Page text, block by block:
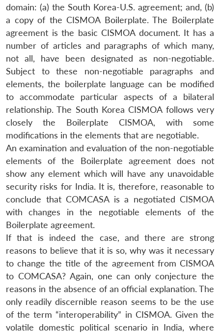
LIBRARY
Open
menu
MP-
IDSA
Open
menu
Publications
Open
menu
Membership
Open
menu
Ask
An
domain: (a) the South Korea-U.S. agreement; and, (b)
a copy of the CISMOA Boilerplate. The Boilerplate
agreement is the basic CISMOA document. It has a
number of articles and paragraphs of which many,
not all, have been designated as non-negotiable.
Subject to these non-negotiable paragraphs and
elements, the boilerplate language can be modified
to accommodate particular aspects of a bilateral
relationship. The South Korea CISMOA follows very
closely the Boilerplate CISMOA, with some
modifications in the elements that are negotiable.
An examination and evaluation of the non-negotiable
elements of the Boilerplate agreement does not
show any element which will have any unavoidable
security risks for India. It is, therefore, reasonable to
conclude that COMCASA is a negotiated CISMOA
with changes in the negotiable elements of the
Boilerplate agreement.
If that is indeed the case, and there are strong
reasons to believe that it is so, why was it necessary
to change the title of the agreement from CISMOA
to COMCASA? Again, one can only conjecture the
reasons in the absence of an official explanation. The
only readily discernible reason seems to be the use
of the term “interoperability” in CISMOA. Given the
volatile domestic political scenario in India, where